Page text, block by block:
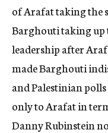
of Arafat taking the
Barghouti taking up
leadership after
made Barghouti
and Palestinian
only to Arafat in
Danny Rubinstein